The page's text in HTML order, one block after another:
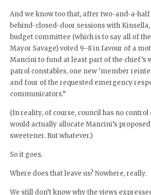
And we know too that, after two-and-a-half
behind-closed-door sessions with Kinsella,
budget committee (which is to say all of
Mayor Savage) voted 9–8 in favour of a
Mancini to fund at least part of the chief’s
patrol constables, one new ‘member
and four of the requested emergency
communicators.”
(In reality, of course, council has no control
would actually allocate Mancini’s proposed
sweetener. But whatever.)
So it goes.
Where does that leave us? Nowhere, really.
We still don’t know why the views